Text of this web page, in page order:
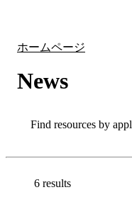
ホームページ
News
Search
Go back to the
6 results